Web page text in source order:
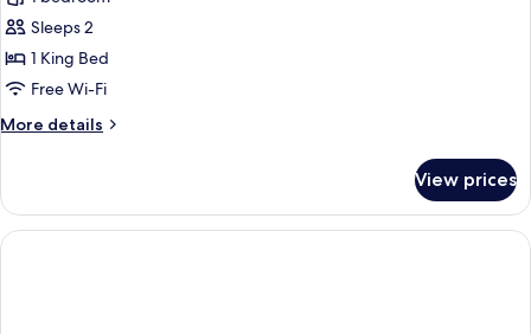
Double
Room,
Balcony
Sleeps 2
1 King Bed
Free Wi-Fi
More details
More
Double
Room,
Balcony
View prices